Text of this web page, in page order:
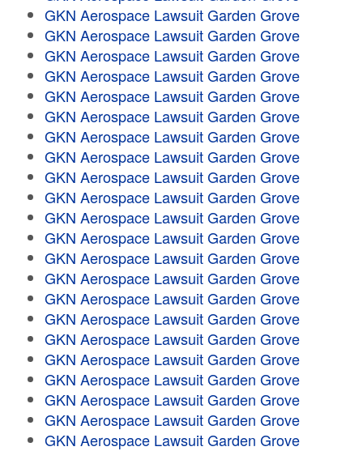
GKN Aerospace Lawsuit Garden Grove
GKN Aerospace Lawsuit Garden Grove
GKN Aerospace Lawsuit Garden Grove
GKN Aerospace Lawsuit Garden Grove
GKN Aerospace Lawsuit Garden Grove
GKN Aerospace Lawsuit Garden Grove
GKN Aerospace Lawsuit Garden Grove
GKN Aerospace Lawsuit Garden Grove
GKN Aerospace Lawsuit Garden Grove
GKN Aerospace Lawsuit Garden Grove
GKN Aerospace Lawsuit Garden Grove
GKN Aerospace Lawsuit Garden Grove
GKN Aerospace Lawsuit Garden Grove
GKN Aerospace Lawsuit Garden Grove
GKN Aerospace Lawsuit Garden Grove
GKN Aerospace Lawsuit Garden Grove
GKN Aerospace Lawsuit Garden Grove
GKN Aerospace Lawsuit Garden Grove
GKN Aerospace Lawsuit Garden Grove
GKN Aerospace Lawsuit Garden Grove
GKN Aerospace Lawsuit Garden Grove
GKN Aerospace Lawsuit Garden Grove